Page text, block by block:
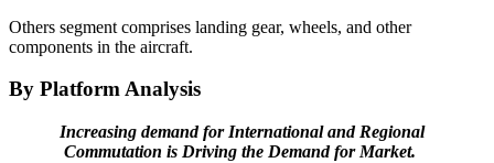
Others segment comprises landing gear, wheels, and other
components in the aircraft.
By Platform Analysis
Increasing demand for International and Regional
Commutation is Driving the Demand for Market.